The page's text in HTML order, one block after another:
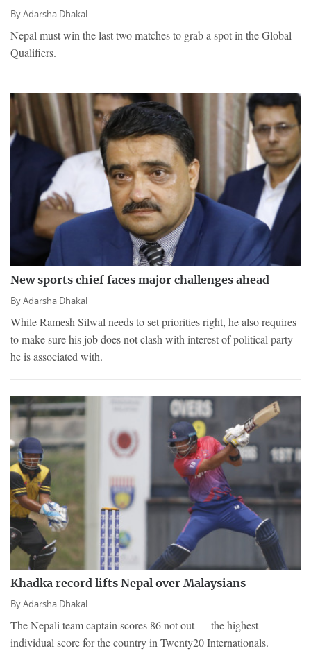
ByAdarsha Dhakal
Nepal must win the last two matches to grab a spot in the Global
Qualifiers.
New sports chief faces major challenges ahead
ByAdarsha Dhakal
While Ramesh Silwal needs to set priorities right, he also requires
to make sure his job does not clash with interest of political party
he is associated with.
Khadka record lifts Nepal over Malaysians
ByAdarsha Dhakal
The Nepali team captain scores 86 not out — the highest
individual score for the country in Twenty20 Internationals.